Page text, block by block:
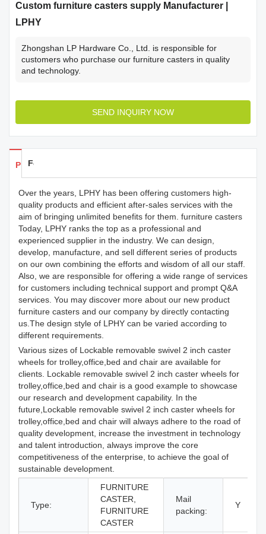
Custom furniture casters supply Manufacturer |
LPHY
Zhongshan LP Hardware Co., Ltd. is responsible for
customers who purchase our furniture casters in quality
and technology.
SEND INQUIRY NOW
Products Details
Feedback
Over the years, LPHY has been offering customers high-
quality products and efficient after-sales services with the
aim of bringing unlimited benefits for them. furniture casters
Today, LPHY ranks the top as a professional and
experienced supplier in the industry. We can design,
develop, manufacture, and sell different series of products
on our own combining the efforts and wisdom of all our staff.
Also, we are responsible for offering a wide range of services
for customers including technical support and prompt Q&A
services. You may discover more about our new product
furniture casters and our company by directly contacting
us.The design style of LPHY can be varied according to
different requirements.
Various sizes of Lockable removable swivel 2 inch caster
wheels for trolley,office,bed and chair are available for
clients. Lockable removable swivel 2 inch caster wheels for
trolley,office,bed and chair is a good example to showcase
our research and development capability. In the
future,Lockable removable swivel 2 inch caster wheels for
trolley,office,bed and chair will always adhere to the road of
quality development, increase the investment in technology
and talent introduction, always improve the core
competitiveness of the enterprise, to achieve the goal of
sustainable development.
Type:
FURNITURE
CASTER,
FURNITURE
CASTER
Mail
packing:
Y